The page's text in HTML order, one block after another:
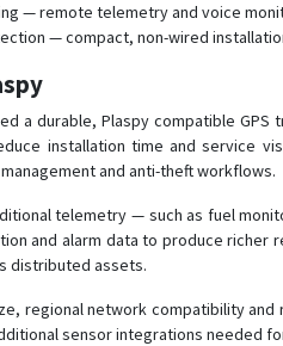
— remote telemetry and voice
— compact, non-wired
a durable, Plaspy compatible
installation time and service
and anti-theft workflows.
telemetry — such as fuel
and alarm data to produce
distributed assets.
regional network compatibility
sensor integrations needed